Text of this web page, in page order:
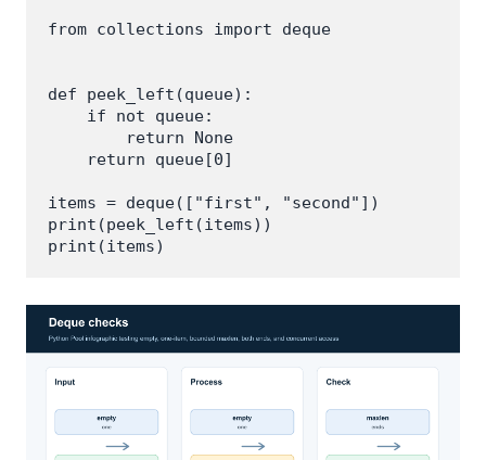
from collections import deque
def peek_left(queue):
    if not queue:
        return None
    return queue[0]
items = deque(["first", "second"])
print(peek_left(items))